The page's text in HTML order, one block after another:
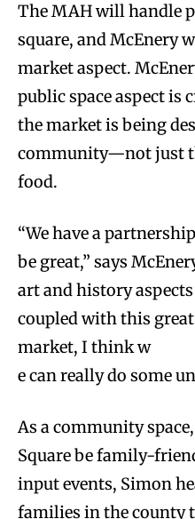
The MAH will handle
square, and McEnery
market aspect.
public space aspect is
the market is being
community—not just
food.
“We have a
be great,” says
art and history
coupled with this
market, I think w
e can really do some
As a community
Square be family-
input events, Simon
families in the county